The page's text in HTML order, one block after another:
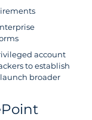
account
to establish
broader